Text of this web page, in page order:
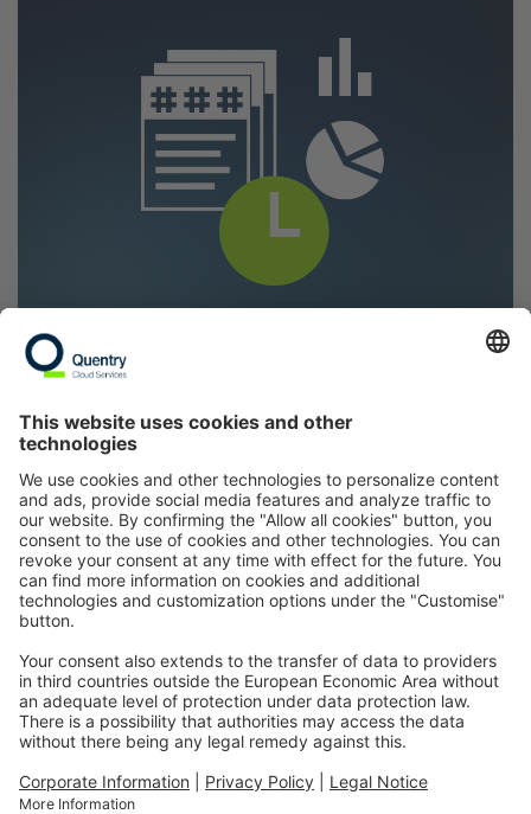
Post-market surveillance:
safety of an implant product line. Manufacturers
must ensure that their products remain safe
and effective even after market launch. To do
so, data on health concerns and complications
are collected and analyzed. This ongoing
monitoring helps maintain implant quality and
improve patient care.
If you would like to learn more